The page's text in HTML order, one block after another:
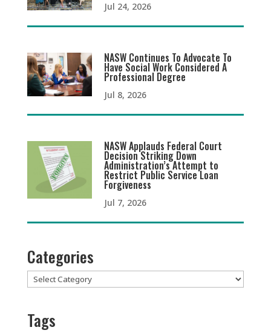
Jul 24, 2026
NASW Continues To Advocate To
Have Social Work Considered A
Professional Degree
Jul 8, 2026
NASW Applauds Federal Court
Decision Striking Down
Administration’s Attempt to
Restrict Public Service Loan
Forgiveness
Jul 7, 2026
Categories
Categories
Tags